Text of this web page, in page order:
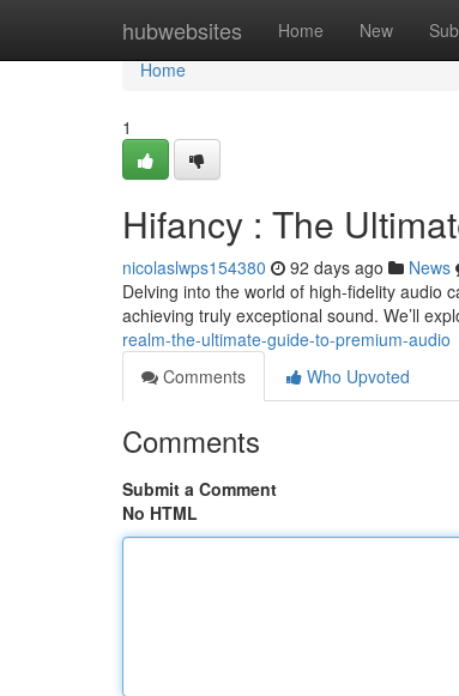
hubwebsites Home New
Home
Home
1
Hifancy : The
nicolaslwps154380 92 days ago News
Delving into the world of high-fidelity audio
achieving truly exceptional sound. We’ll
realm-the-ultimate-guide-to-premium-audio
Comments
Who Upvoted
Comments
Submit a Comment
No HTML